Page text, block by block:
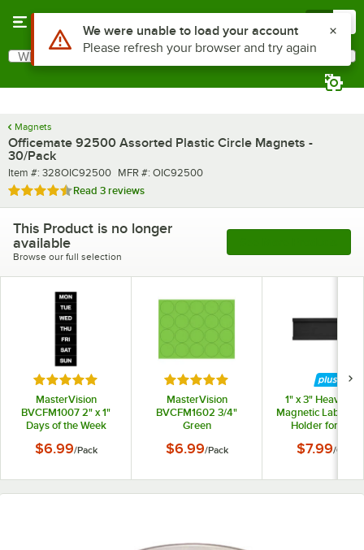
Search
What are you looking for?
Magnets
Officemate 92500 Assorted Plastic Circle Magnets -
30/Pack
Item number
Item #: 328OIC92500 MFR number
MFR #: OIC92500
Rated 4.7 out of 5 stars
Read 3 reviews
This Product is no longer
available
Browse our full selection
Rated 5 out of 5 stars
MasterVision
BVCFM1007 2" x 1"
Days of the Week
Magnets
$6.99/Pack
Rated 5 out of 5 stars
MasterVision
BVCFM1602 3/4"
Green
Circle Magnets -
$6.99/Pack
1" x 3" Heavy-
Magnetic Label /
Holder for Steel
$7.99/Case
Use Alt or Option plus Z to reach the notifications list
We were unable to load your account
Please refresh your browser and try again